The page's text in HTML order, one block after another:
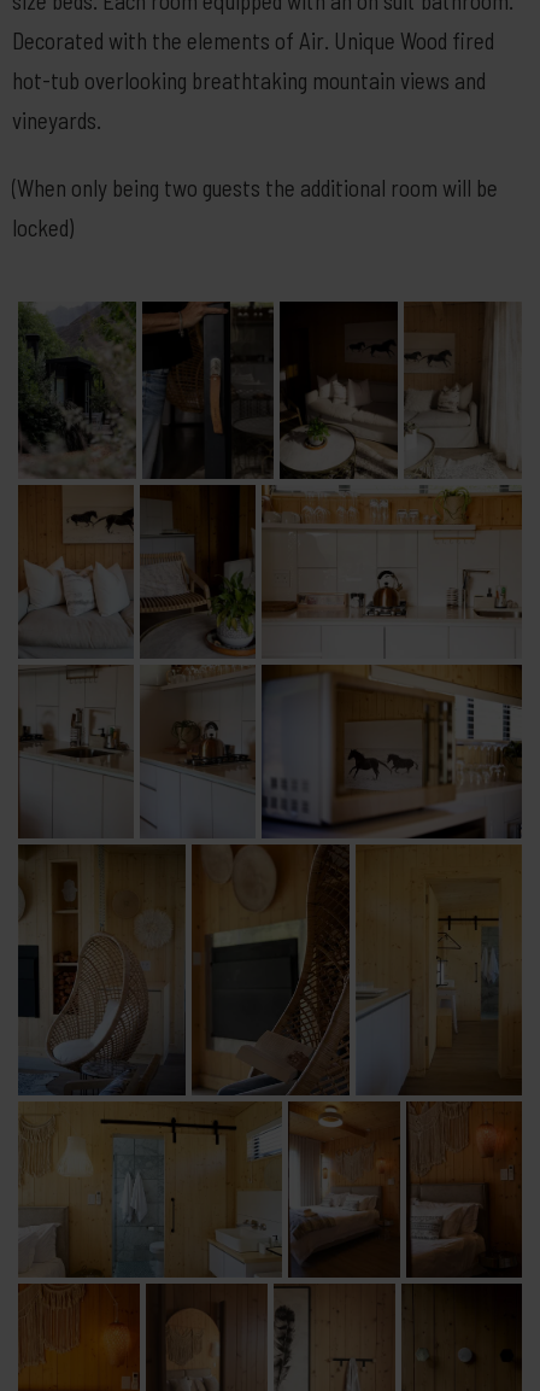
Decorated with the elements of Air. Unique Wood fired
hot-tub overlooking breathtaking mountain views and
vineyards.
(When only being two guests the additional room will be
locked)